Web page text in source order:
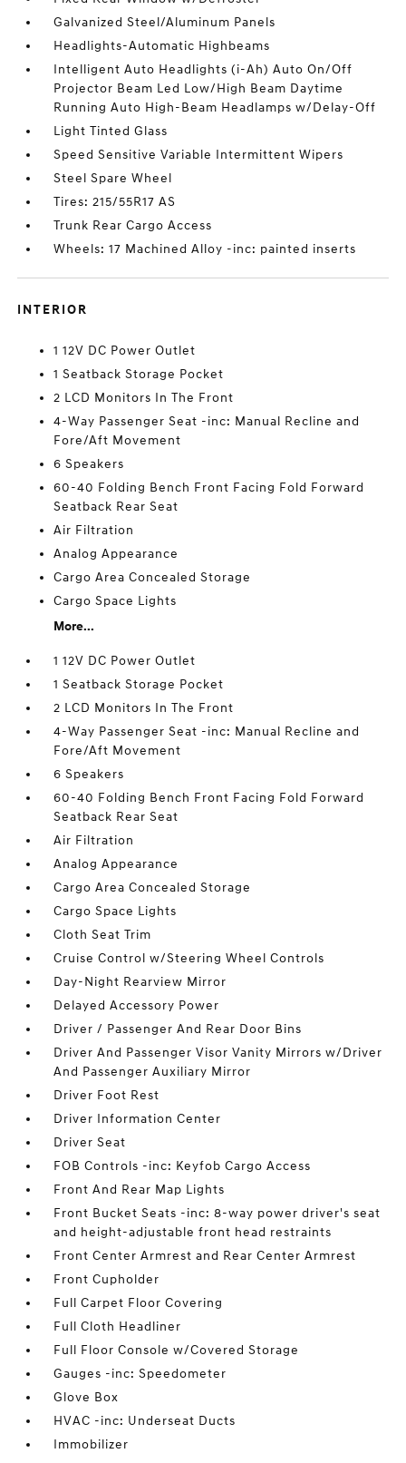
Galvanized Steel/Aluminum Panels
Headlights-Automatic Highbeams
Intelligent Auto Headlights (i-Ah) Auto On/Off
Projector Beam Led Low/High Beam Daytime
Running Auto High-Beam Headlamps w/Delay-Off
Light Tinted Glass
Speed Sensitive Variable Intermittent Wipers
Steel Spare Wheel
Tires: 215/55R17 AS
Trunk Rear Cargo Access
Wheels: 17 Machined Alloy -inc: painted inserts
INTERIOR
1 12V DC Power Outlet
1 Seatback Storage Pocket
2 LCD Monitors In The Front
4-Way Passenger Seat -inc: Manual Recline and
Fore/Aft Movement
6 Speakers
60-40 Folding Bench Front Facing Fold Forward
Seatback Rear Seat
Air Filtration
Analog Appearance
Cargo Area Concealed Storage
Cargo Space Lights
More...
1 12V DC Power Outlet
1 Seatback Storage Pocket
2 LCD Monitors In The Front
4-Way Passenger Seat -inc: Manual Recline and
Fore/Aft Movement
6 Speakers
60-40 Folding Bench Front Facing Fold Forward
Seatback Rear Seat
Air Filtration
Analog Appearance
Cargo Area Concealed Storage
Cargo Space Lights
Cloth Seat Trim
Cruise Control w/Steering Wheel Controls
Day-Night Rearview Mirror
Delayed Accessory Power
Driver / Passenger And Rear Door Bins
Driver And Passenger Visor Vanity Mirrors w/Driver
And Passenger Auxiliary Mirror
Driver Foot Rest
Driver Information Center
Driver Seat
FOB Controls -inc: Keyfob Cargo Access
Front And Rear Map Lights
Front Bucket Seats -inc: 8-way power driver's seat
and height-adjustable front head restraints
Front Center Armrest and Rear Center Armrest
Front Cupholder
Full Carpet Floor Covering
Full Cloth Headliner
Full Floor Console w/Covered Storage
Gauges -inc: Speedometer
Glove Box
HVAC -inc: Underseat Ducts
Immobilizer